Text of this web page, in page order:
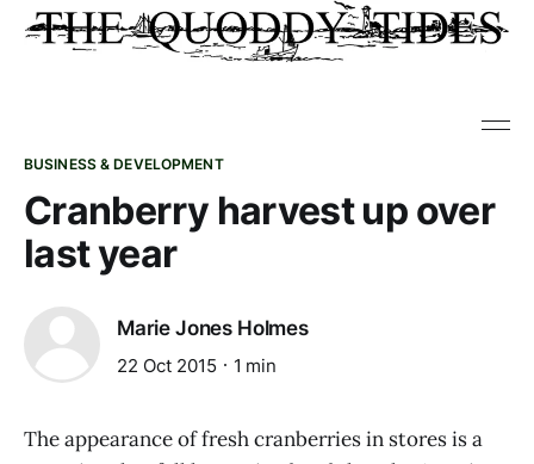
BUSINESS & DEVELOPMENT
Cranberry harvest up over
last year
Marie Jones Holmes
22 Oct 2015 1 min
The appearance of fresh cranberries in stores is a